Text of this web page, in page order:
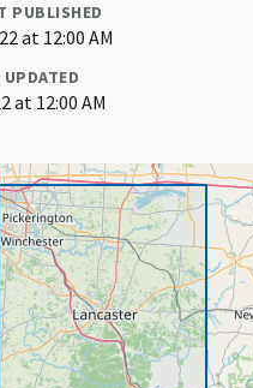
PUBLISHED
at 12:00 AM
at 12:00 AM